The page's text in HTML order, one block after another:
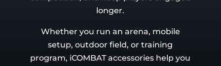
longer.
Whether you run an arena, mobile
setup, outdoor field, or training
program, iCOMBAT accessories help you